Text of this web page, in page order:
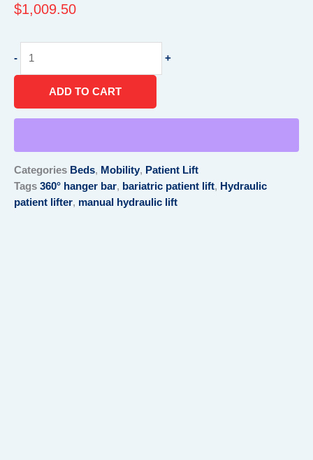
$1,009.50
-
Patient
quantity
+
ADD TO CART
Categories Beds, Mobility, Patient Lift
Tags 360° hanger bar, bariatric patient lift, Hydraulic
patient lifter, manual hydraulic lift